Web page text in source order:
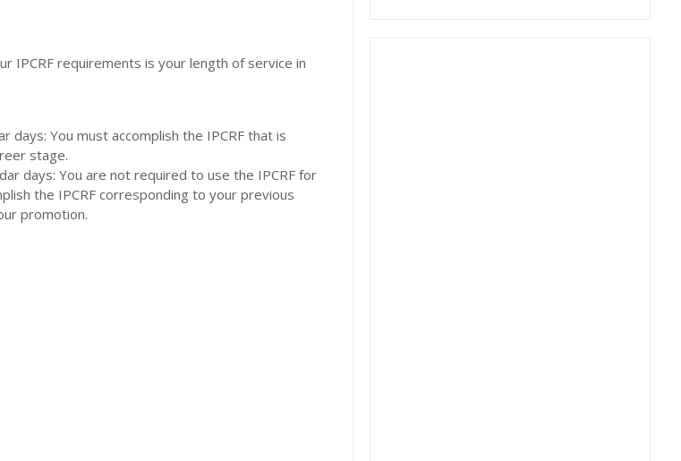
IPCRF requirements is your length of service in
days: You must accomplish the IPCRF that is
stage.
days: You are not required to use the IPCRF for
the IPCRF corresponding to your previous
promotion.